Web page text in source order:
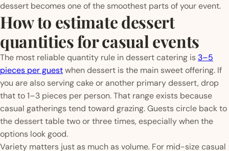
dessert becomes one of the smoothest parts of your event.
How to estimate dessert
quantities for casual events
The most reliable quantity rule in dessert catering is 3–5
pieces per guestwhen dessert is the main sweet offering. If
you are also serving cake or another primary dessert, drop
that to 1–3 pieces per person. That range exists because
casual gatherings tend toward grazing. Guests circle back to
the dessert table two or three times, especially when the
options look good.
Variety matters just as much as volume. For mid-size casual